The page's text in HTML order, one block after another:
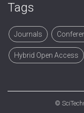
Tags
Journals
Hybrid Open Access
©